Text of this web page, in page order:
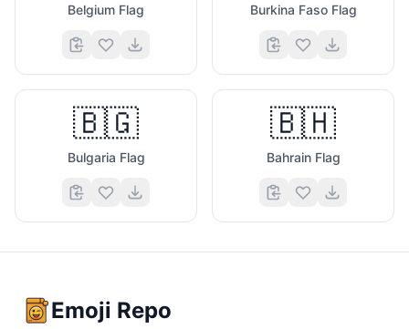
Belgium Flag Burkina Faso Flag
🇧🇬
Bulgaria Flag
🇧🇭
Bahrain Flag
Emoji Repo